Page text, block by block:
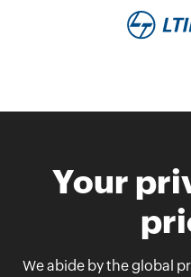
Your
We abide by the global